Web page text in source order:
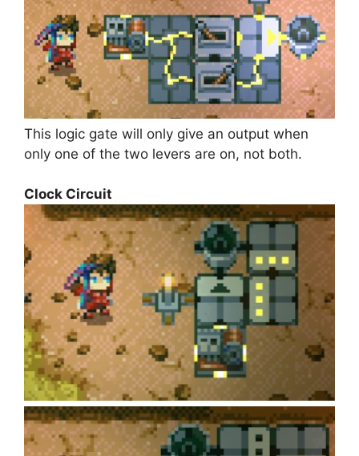
This logic gate will only give an output when
only one of the two levers are on, not both.
Clock Circuit